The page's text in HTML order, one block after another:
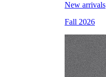
New arrivals
Fall 2026